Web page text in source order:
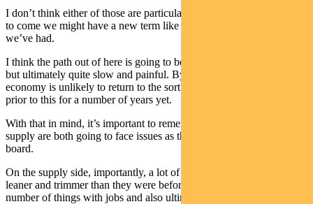
I don’t think either of those are particularly helpful. In fact, in years
to come we might have a new term like hiber-cession to call what
we’ve had.
I think the path out of here is going to be reasonably quick early on,
but ultimately quite slow and painful. By that I mean the Australian
economy is unlikely to return to the sort of activity levels we saw
prior to this for a number of years yet.
With that in mind, it’s important to remember that demand and
supply are both going to face issues as they try to come back on
board.
On the supply side, importantly, a lot of businesses will come back
leaner and trimmer than they were before. That’s going to mean a
number of things with jobs and also ultimately for inflation.